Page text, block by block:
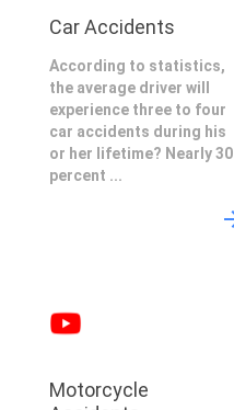
Car Accidents
According to statistics,
the average driver will
experience three to four
car accidents during his
or her lifetime? Nearly 30
percent ...
Motorcycle